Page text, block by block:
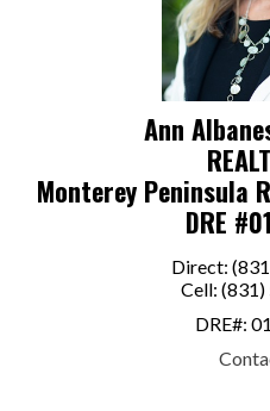
Ann
Monterey Peninsula
DRE
Direct:
Cell:
DRE#: